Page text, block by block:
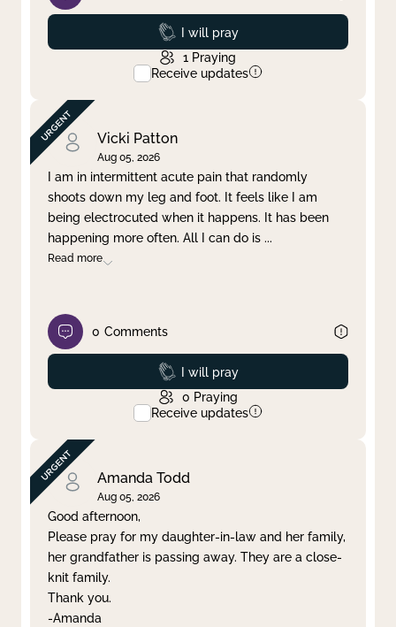
Prayed
I will pray
1 Praying
Receive updates
Vicki Patton
Aug 05, 2026
I am in intermittent acute pain that randomly
shoots down my leg and foot. It feels like I am
being electrocuted when it happens. It has been
happening more often. All I can do is ...
Read more
0 Comments
Prayed
I will pray
0 Praying
Receive updates
Amanda Todd
Aug 05, 2026
Good afternoon,
Please pray for my daughter-in-law and her family,
her grandfather is passing away. They are a close-
knit family.
Thank you.
-Amanda